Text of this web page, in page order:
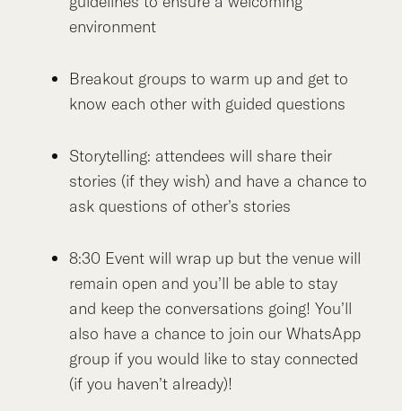
environment
Breakout groups to warm up and get to
know each other with guided questions
Storytelling: attendees will share their
stories (if they wish) and have a chance to
ask questions of other’s stories
8:30 Event will wrap up but the venue will
remain open and you’ll be able to stay
and keep the conversations going! You’ll
also have a chance to join our WhatsApp
group if you would like to stay connected
(if you haven’t already)!